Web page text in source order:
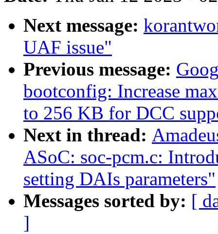
Next message:
UAF issue"
Previous message:
bootconfig: Increase
to 256 KB for DCC
Next in thread:
ASoC: soc-pcm.c:
setting DAIs parameters"
Messages sorted by: [
]